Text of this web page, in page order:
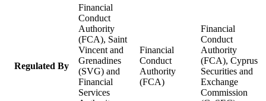
Regulated By
Financial
Conduct
Authority
(FCA), Saint
Vincent and
Grenadines
(SVG) and
Financial
Services
Financial
Conduct
Authority
(FCA)
Financial
Conduct
Authority
(FCA), Cyprus
Securities and
Exchange
Commission